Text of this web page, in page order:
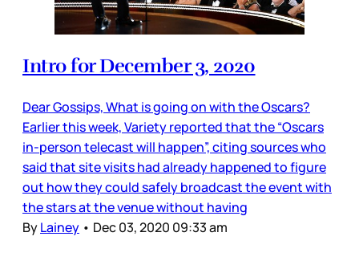
Intro for December 3, 2020
Dear Gossips, What is going on with the Oscars?
Earlier this week, Variety reported that the “Oscars
in-person telecast will happen”, citing sources who
said that site visits had already happened to figure
out how they could safely broadcast the event with
the stars at the venue without having
ByLainey • Dec 03, 2020 09:33 am